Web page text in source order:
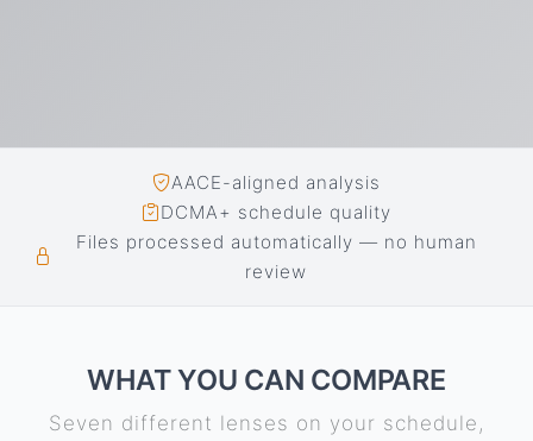
AACE-aligned analysis
DCMA+ schedule quality
Files processed automatically — no human
review
WHAT YOU CAN COMPARE
Seven different lenses on your schedule,